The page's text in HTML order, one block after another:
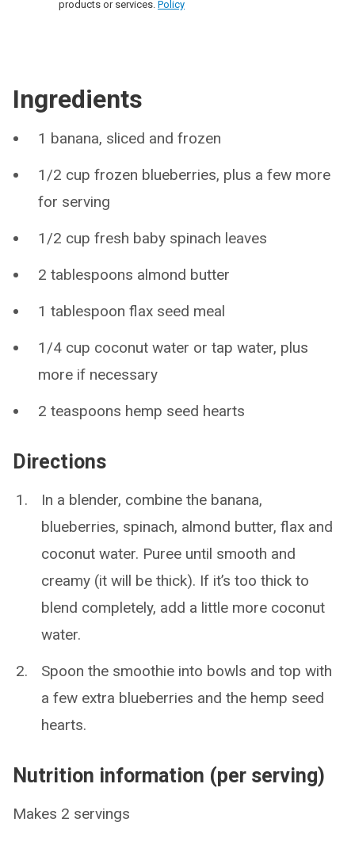
products or services. Policy
Ingredients
1 banana, sliced and frozen
1/2 cup frozen blueberries, plus a few more
for serving
1/2 cup fresh baby spinach leaves
2 tablespoons almond butter
1 tablespoon flax seed meal
1/4 cup coconut water or tap water, plus
more if necessary
2 teaspoons hemp seed hearts
Directions
In a blender, combine the banana,
blueberries, spinach, almond butter, flax and
coconut water. Puree until smooth and
creamy (it will be thick). If it’s too thick to
blend completely, add a little more coconut
water.
Spoon the smoothie into bowls and top with
a few extra blueberries and the hemp seed
hearts.
Nutrition information (per serving)
Makes 2 servings